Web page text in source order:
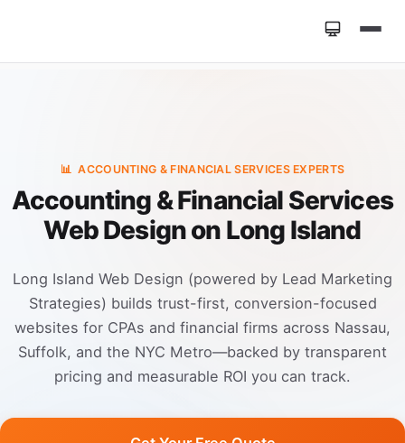
📊 ACCOUNTING & FINANCIAL SERVICES EXPERTS
Accounting & Financial Services
Web Design on Long Island
Long Island Web Design (powered by Lead Marketing
Strategies) builds trust-first, conversion-focused
websites for CPAs and financial firms across Nassau,
Suffolk, and the NYC Metro—backed by transparent
pricing and measurable ROI you can track.